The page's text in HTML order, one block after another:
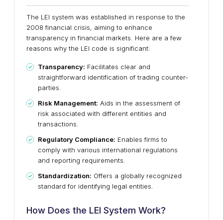
The LEI system was established in response to the
2008 financial crisis, aiming to enhance
transparency in financial markets. Here are a few
reasons why the LEI code is significant:
Transparency: Facilitates clear and
straightforward identification of trading counter-
parties.
Risk Management: Aids in the assessment of
risk associated with different entities and
transactions.
Regulatory Compliance: Enables firms to
comply with various international regulations
and reporting requirements.
Standardization: Offers a globally recognized
standard for identifying legal entities.
How Does the LEI System Work?